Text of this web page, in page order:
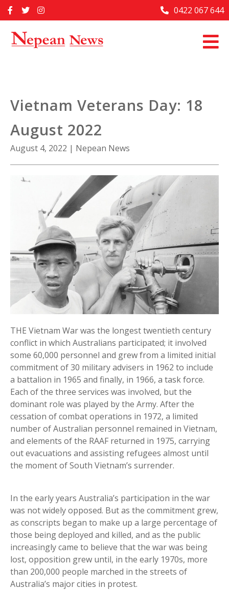
to
Home
Past Issues
About Us
Contact Us
0422 067 644
Vietnam Veterans Day: 18
August 2022
August 4, 2022 | Nepean News
THE Vietnam War was the longest twentieth century
conflict in which Australians participated; it involved
some 60,000 personnel and grew from a limited initial
commitment of 30 military advisers in 1962 to include
a battalion in 1965 and finally, in 1966, a task force.
Each of the three services was involved, but the
dominant role was played by the Army. After the
cessation of combat operations in 1972, a limited
number of Australian personnel remained in Vietnam,
and elements of the RAAF returned in 1975, carrying
out evacuations and assisting refugees almost until
the moment of South Vietnam’s surrender.
In the early years Australia’s participation in the war
was not widely opposed. But as the commitment grew,
as conscripts began to make up a large percentage of
those being deployed and killed, and as the public
increasingly came to believe that the war was being
lost, opposition grew until, in the early 1970s, more
than 200,000 people marched in the streets of
Australia’s major cities in protest.